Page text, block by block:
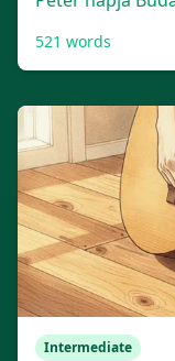
521 words
Intermediate